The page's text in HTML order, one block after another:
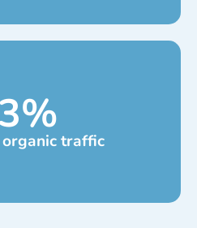
traffic
%